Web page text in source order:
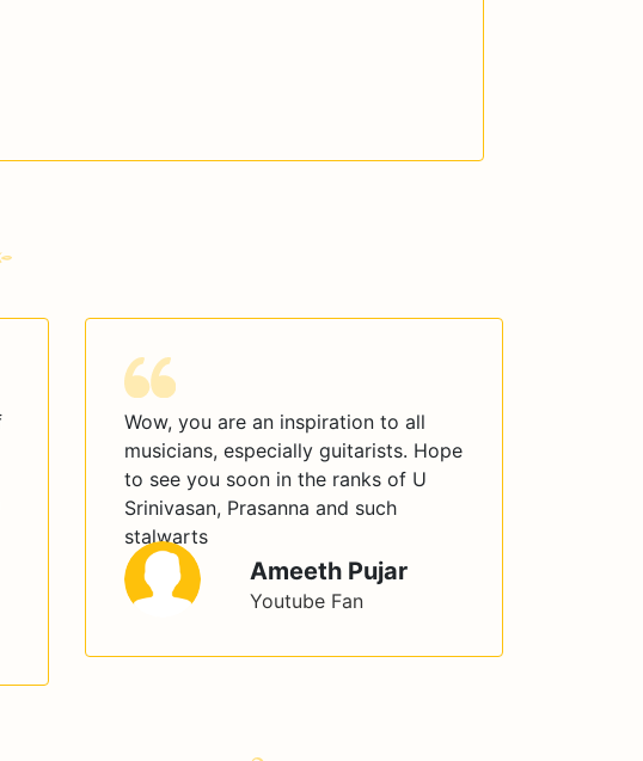
Wow, you are an inspiration to all
musicians, especially guitarists. Hope
to see you soon in the ranks of U
Srinivasan, Prasanna and such
stalwarts
Ameeth Pujar
Youtube Fan